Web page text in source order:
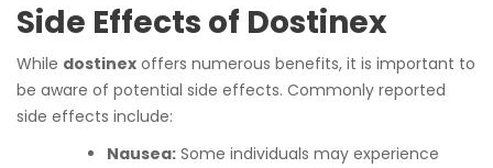
Side Effects of Dostinex
While dostinex offers numerous benefits, it is important to
be aware of potential side effects. Commonly reported
side effects include:
Nausea: Some individuals may experience